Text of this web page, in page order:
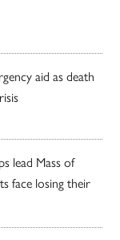
aid as death
lead Mass of
face losing their